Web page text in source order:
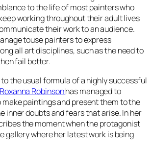
to the life of most painters who
working throughout their adult lives
their work to an audience.
touse painters to express
all art disciplines, such as the need to
fail better.
the usual formula of a highly successful
Roxanna Robinsonhas managed to
make paintings and present them to the
inner doubts and fears that arise. In her
the moment when the protagonist
gallery where her latest work is being